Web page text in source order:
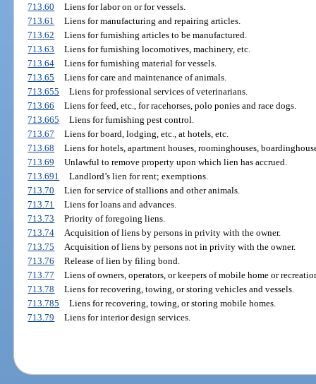
713.60
Liens for labor on or for vessels.
713.61
Liens for manufacturing and repairing articles.
713.62
Liens for furnishing articles to be manufactured.
713.63
Liens for furnishing locomotives, machinery, etc.
713.64
Liens for furnishing material for vessels.
713.65
Liens for care and maintenance of animals.
713.655
Liens for professional services of veterinarians.
713.66
Liens for feed, etc., for racehorses, polo ponies and race dogs.
713.665
Liens for furnishing pest control.
713.67
Liens for board, lodging, etc., at hotels, etc.
713.68
Liens for hotels, apartment houses, roominghouses,
713.69
Unlawful to remove property upon which lien has accrued.
713.691
Landlord’s lien for rent; exemptions.
713.70
Lien for service of stallions and other animals.
713.71
Liens for loans and advances.
713.73
Priority of foregoing liens.
713.74
Acquisition of liens by persons in privity with the owner.
713.75
Acquisition of liens by persons not in privity with the owner.
713.76
Release of lien by filing bond.
713.77
Liens of owners, operators, or keepers of mobile home or
713.78
Liens for recovering, towing, or storing vehicles and vessels.
713.785
Liens for recovering, towing, or storing mobile homes.
713.79
Liens for interior design services.